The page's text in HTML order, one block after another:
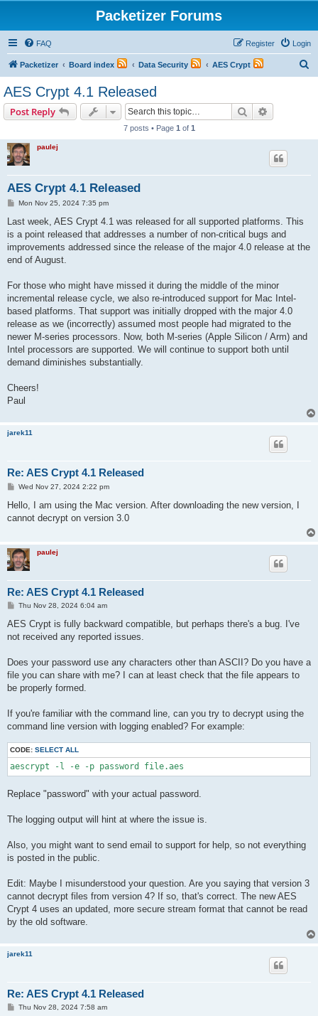
Packetizer Forums
FAQ Login
Register
Packetizer Board index Data Security AES Crypt
AES Crypt 4.1 Released
Post Reply Search
7 posts • Page 1 of 1
paulej
AES Crypt 4.1 Released
P
s
Mon Nov 25, 2024 7:35 pm
Last week, AES Crypt 4.1 was released for all supported platforms. This
is a point released that addresses a number of non-critical bugs and
improvements addressed since the release of the major 4.0 release at the
end of August.
For those who might have missed it during the middle of the minor
incremental release cycle, we also re-introduced support for Mac Intel-
based platforms. That support was initially dropped with the major 4.0
release as we (incorrectly) assumed most people had migrated to the
newer M-series processors. Now, both M-series (Apple Silicon / Arm) and
Intel processors are supported. We will continue to support both until
demand diminishes substantially.
Cheers!
Paul
jarek11
Re: AES Crypt 4.1 Released
P
s
Wed Nov 27, 2024 2:22 pm
Hello, I am using the Mac version. After downloading the new version, I
cannot decrypt on version 3.0
paulej
Re: AES Crypt 4.1 Released
P
s
Thu Nov 28, 2024 6:04 am
AES Crypt is fully backward compatible, but perhaps there's a bug. I've
not received any reported issues.
Does your password use any characters other than ASCII? Do you have a
file you can share with me? I can at least check that the file appears to
be properly formed.
If you're familiar with the command line, can you try to decrypt using the
command line version with logging enabled? For example:
CODE: SELECT ALL
Replace "password" with your actual password.
The logging output will hint at where the issue is.
Also, you might want to send email to support for help, so not everything
is posted in the public.
Edit: Maybe I misunderstood your question. Are you saying that version 3
cannot decrypt files from version 4? If so, that's correct. The new AES
Crypt 4 uses an updated, more secure stream format that cannot be read
by the old software.
jarek11
Re: AES Crypt 4.1 Released
PThu Nov 28, 2024 7:58 am